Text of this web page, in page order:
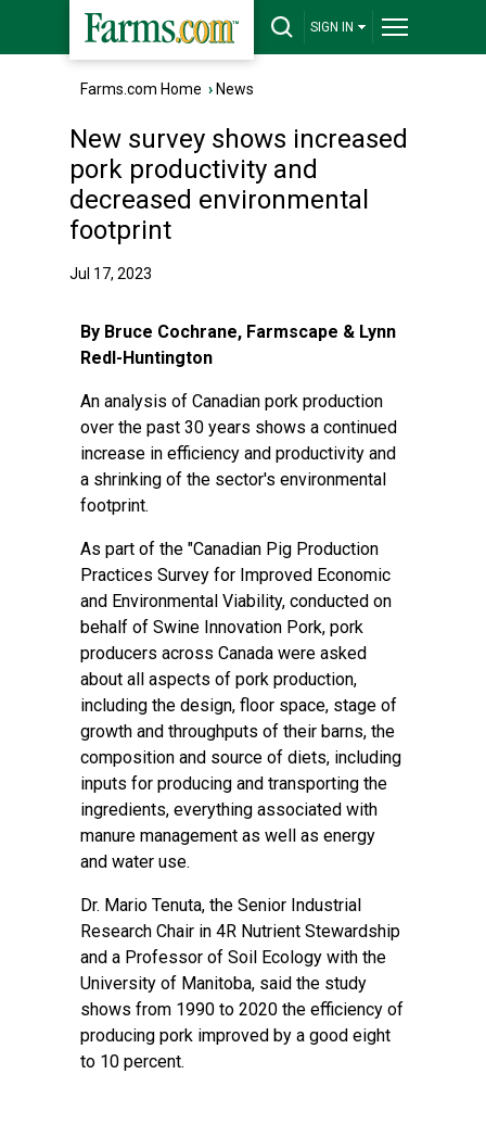
SIGN IN
Farms.com Home › News
New survey shows increased
pork productivity and
decreased environmental
footprint
Jul 17, 2023
By Bruce Cochrane, Farmscape & Lynn
Redl-Huntington
An analysis of Canadian pork production
over the past 30 years shows a continued
increase in efficiency and productivity and
a shrinking of the sector's environmental
footprint.
As part of the "Canadian Pig Production
Practices Survey for Improved Economic
and Environmental Viability, conducted on
behalf of Swine Innovation Pork, pork
producers across Canada were asked
about all aspects of pork production,
including the design, floor space, stage of
growth and throughputs of their barns, the
composition and source of diets, including
inputs for producing and transporting the
ingredients, everything associated with
manure management as well as energy
and water use.
Dr. Mario Tenuta, the Senior Industrial
Research Chair in 4R Nutrient Stewardship
and a Professor of Soil Ecology with the
University of Manitoba, said the study
shows from 1990 to 2020 the efficiency of
producing pork improved by a good eight
to 10 percent.